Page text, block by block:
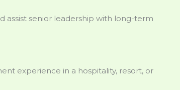
assist senior leadership with long-term
experience in a hospitality, resort, or